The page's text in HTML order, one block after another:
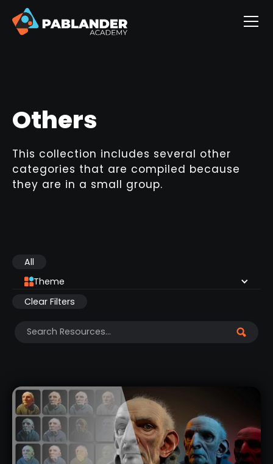
Others
This collection includes several other
categories that are compiled because
they are in a small group.
All
Theme
Clear Filters